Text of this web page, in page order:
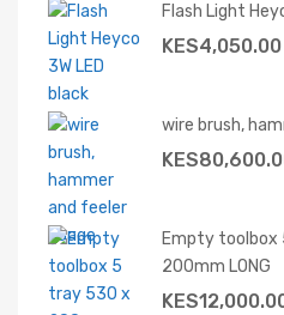
Flash Light
KES4,050.00
wire brush,
KES
Empty toolbox
200mm LONG
KES